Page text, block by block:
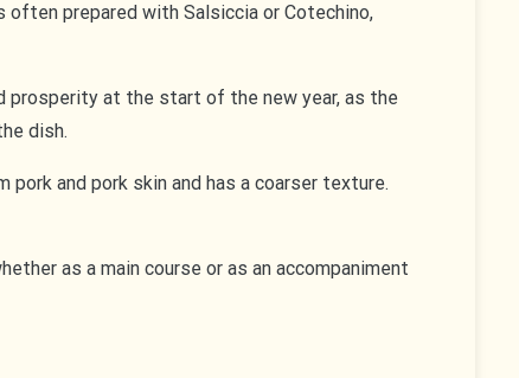
prepared with Salsiccia or Cotechino,
prosperity at the start of the new year, as the
dish.
and pork skin and has a coarser texture.
as a main course or as an accompaniment